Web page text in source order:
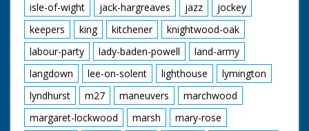
isle-of-wight
jack-hargreaves jazz
jockey
keepers
king kitchener
knightwood-oak
labour-party
lady-baden-powell
land-army
langdown
lee-on-solent lighthouse
lymington
lyndhurst
m27 maneuvers
marchwood
margaret-lockwood
marsh
mary-rose